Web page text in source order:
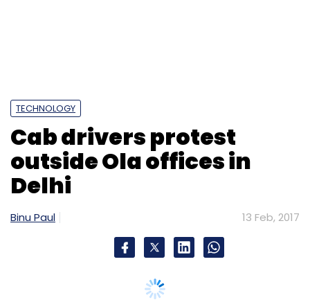
TECHNOLOGY
Cab drivers protest
outside Ola offices in
Delhi
Binu Paul 13 Feb, 2017